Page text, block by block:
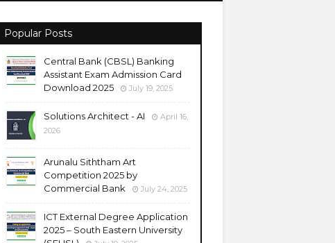
Popular Posts
Central Bank (CBSL) Banking
Assistant Exam Admission Card
Download 2025
July 19, 2025
Solutions Architect - AI
April 16,
2026
Arunalu Siththam Art
Competition 2025 by
Commercial Bank
July 24, 2025
ICT External Degree Application
2025 – South Eastern University